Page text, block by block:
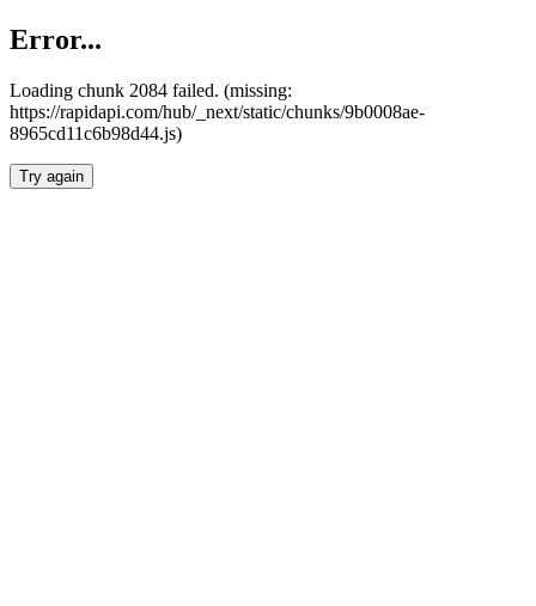
Error...
Loading chunk 2084 failed. (missing:
https://rapidapi.com/hub/_next/static/chunks/9b0008ae-
8965cd11c6b98d44.js)
Try again